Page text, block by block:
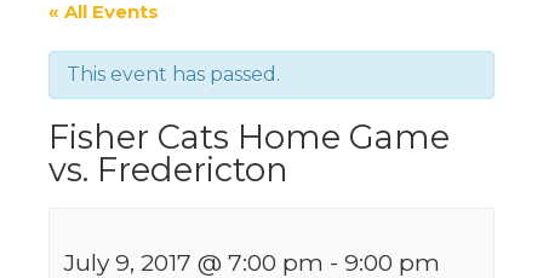
« All Events
This event has passed.
Fisher Cats Home Game
vs. Fredericton
July 9, 2017 @ 7:00 pm - 9:00 pm